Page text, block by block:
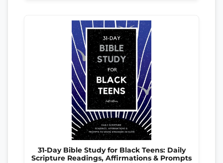
31-Day Bible Study for Black Teens: Daily
Scripture Readings, Affirmations & Prompts